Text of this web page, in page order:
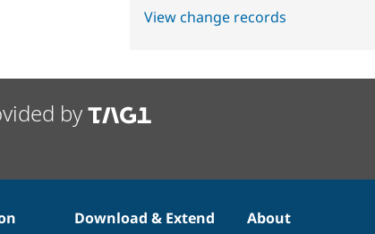
View change records
by
Download & Extend
About